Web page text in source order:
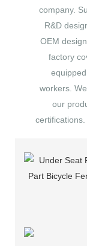
company.
R&D
OEM
factory
workers.
our